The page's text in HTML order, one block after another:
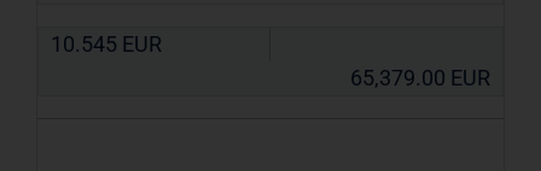
10.545 EUR
65,379.00 EUR